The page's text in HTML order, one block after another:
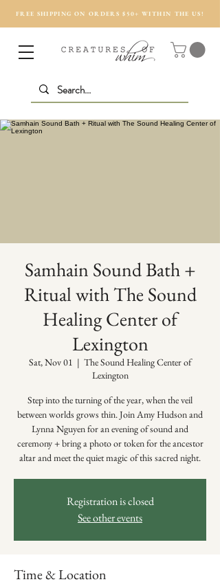
FREE SHIPPING ON ORDERS $50+ WITHIN THE US!
Samhain Sound Bath +
Ritual with The Sound
Healing Center of
Lexington
Sat, Nov 01
  |
The Sound Healing Center of
Lexington
Step into the turning of the year, when the veil
between worlds grows thin. Join Amy Hudson and
Lynna Nguyen for an evening of sound and
ceremony + bring a photo or token for the ancestor
altar and meet the quiet magic of this sacred night.
Registration is closed
See other events
Time & Location